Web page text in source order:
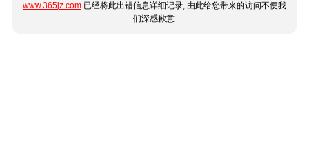
www.365jz.com 已经将此出错信息详细记录, 由此给您带来的访问不便我
们深感歉意.